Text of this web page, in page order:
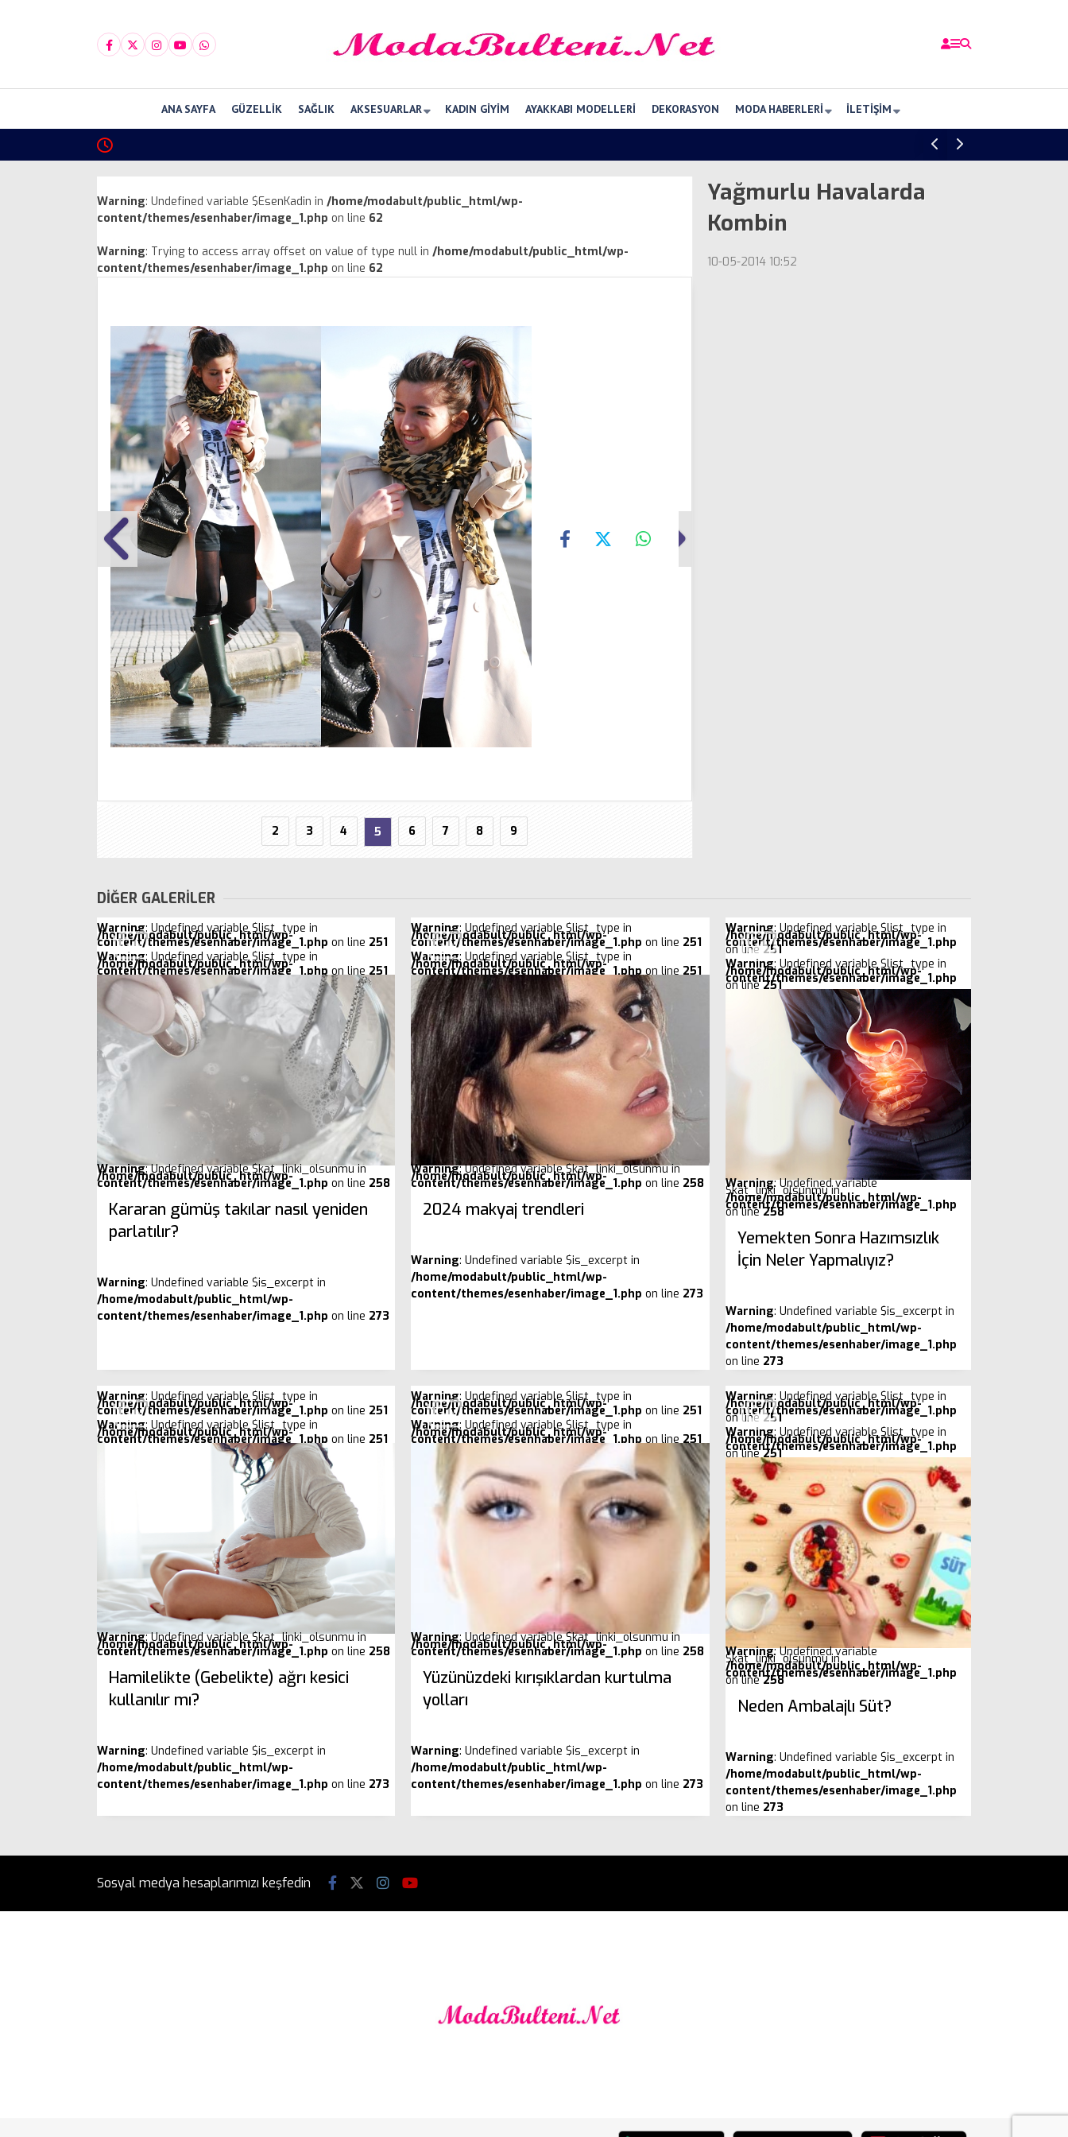
ANA SAYFA GÜZELLIK SAĞLIK AKSESUARLAR KADIN GIYIM AYAKKABI MODELLERI DEKORASYON MODA HABERLERI İLETIŞIM
Warning: Undefined variable $EsenKadin in /home/modabult/public_html/wp-
content/themes/esenhaber/image_1.php on line 62
Warning: Trying to access array offset on value of type null in /home/modabult/public_html/wp-
content/themes/esenhaber/image_1.php on line 62
2 3 4 5 6 7 8 9
Yağmurlu Havalarda
Kombin
10-05-2014 10:52
DİĞER GALERİLER
Warning: Undefined variable $list_type in
/home/modabult/public_html/wp-
content/themes/esenhaber/image_1.php on line 251
Warning: Undefined variable $list_type in
/home/modabult/public_html/wp-
content/themes/esenhaber/image_1.php on line 251
Warning: Undefined variable $kat_linki_olsunmu in
/home/modabult/public_html/wp-
content/themes/esenhaber/image_1.php on line 258
Kararan gümüş takılar nasıl yeniden
parlatılır?
Warning: Undefined variable $is_excerpt in
/home/modabult/public_html/wp-
content/themes/esenhaber/image_1.php on line 273
Warning: Undefined variable $list_type in
/home/modabult/public_html/wp-
content/themes/esenhaber/image_1.php on line 251
Warning: Undefined variable $list_type in
/home/modabult/public_html/wp-
content/themes/esenhaber/image_1.php on line 251
Warning: Undefined variable $kat_linki_olsunmu in
/home/modabult/public_html/wp-
content/themes/esenhaber/image_1.php on line 258
2024 makyaj trendleri
Warning: Undefined variable $is_excerpt in
/home/modabult/public_html/wp-
content/themes/esenhaber/image_1.php on line 273
Warning: Undefined variable $list_type in
/home/modabult/public_html/wp-
content/themes/esenhaber/image_1.php
on line251
Warning: Undefined variable $list_type in
/home/modabult/public_html/wp-
content/themes/esenhaber/image_1.php
on line251
Warning: Undefined variable
$kat_linki_olsunmu in
/home/modabult/public_html/wp-
content/themes/esenhaber/image_1.php
on line258
Yemekten Sonra Hazımsızlık
İçin Neler Yapmalıyız?
Warning: Undefined variable $is_excerpt in
/home/modabult/public_html/wp-
content/themes/esenhaber/image_1.php
on line 273
Warning: Undefined variable $list_type in
/home/modabult/public_html/wp-
content/themes/esenhaber/image_1.php on line 251
Warning: Undefined variable $list_type in
/home/modabult/public_html/wp-
content/themes/esenhaber/image_1.php on line 251
Warning: Undefined variable $kat_linki_olsunmu in
/home/modabult/public_html/wp-
content/themes/esenhaber/image_1.php on line 258
Hamilelikte (Gebelikte) ağrı kesici
kullanılır mı?
Warning: Undefined variable $is_excerpt in
/home/modabult/public_html/wp-
content/themes/esenhaber/image_1.php on line 273
Warning: Undefined variable $list_type in
/home/modabult/public_html/wp-
content/themes/esenhaber/image_1.php on line 251
Warning: Undefined variable $list_type in
/home/modabult/public_html/wp-
content/themes/esenhaber/image_1.php on line 251
Warning: Undefined variable $kat_linki_olsunmu in
/home/modabult/public_html/wp-
content/themes/esenhaber/image_1.php on line 258
Yüzünüzdeki kırışıklardan kurtulma
yolları
Warning: Undefined variable $is_excerpt in
/home/modabult/public_html/wp-
content/themes/esenhaber/image_1.php on line 273
Warning: Undefined variable $list_type in
/home/modabult/public_html/wp-
content/themes/esenhaber/image_1.php
on line251
Warning: Undefined variable $list_type in
/home/modabult/public_html/wp-
content/themes/esenhaber/image_1.php
on line251
Warning: Undefined variable
$kat_linki_olsunmu in
/home/modabult/public_html/wp-
content/themes/esenhaber/image_1.php
on line258
Neden Ambalajlı Süt?
Warning: Undefined variable $is_excerpt in
/home/modabult/public_html/wp-
content/themes/esenhaber/image_1.php
on line 273
Sosyal medya hesaplarımızı keşfedin